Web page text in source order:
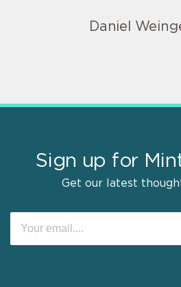
Daniel
Sign up for
Get our latest